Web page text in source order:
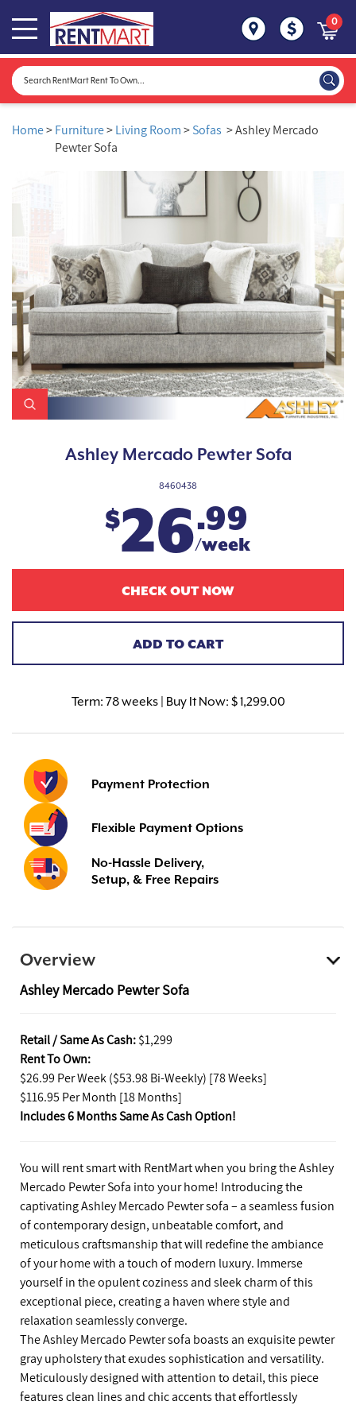
0
Home> Furniture> Living Room > Sofas > Ashley Mercado
Pewter Sofa
Ashley Mercado Pewter Sofa
8460438
$26.99
/week
CHECK OUT NOW
ADD TO CART
Term: 78 weeks | Buy It Now: $ 1,299.00
Payment Protection
Flexible Payment Options
No-Hassle Delivery,
Setup, & Free Repairs
Overview
Ashley Mercado Pewter Sofa
Retail / Same As Cash: $1,299
Rent To Own:
$26.99 Per Week ($53.98 Bi-Weekly) [78 Weeks]
$116.95 Per Month [18 Months]
Includes 6 Months Same As Cash Option!
You will rent smart with RentMart when you bring the Ashley
Mercado Pewter Sofa into your home! Introducing the
captivating Ashley Mercado Pewter sofa – a seamless fusion
of contemporary design, unbeatable comfort, and
meticulous craftsmanship that will redefine the ambiance
of your home with a touch of modern luxury. Immerse
yourself in the opulent coziness and sleek charm of this
exceptional piece, creating a haven where style and
relaxation seamlessly converge.
The Ashley Mercado Pewter sofa boasts an exquisite pewter
gray upholstery that exudes sophistication and versatility.
Meticulously designed with attention to detail, this piece
features clean lines and chic accents that effortlessly